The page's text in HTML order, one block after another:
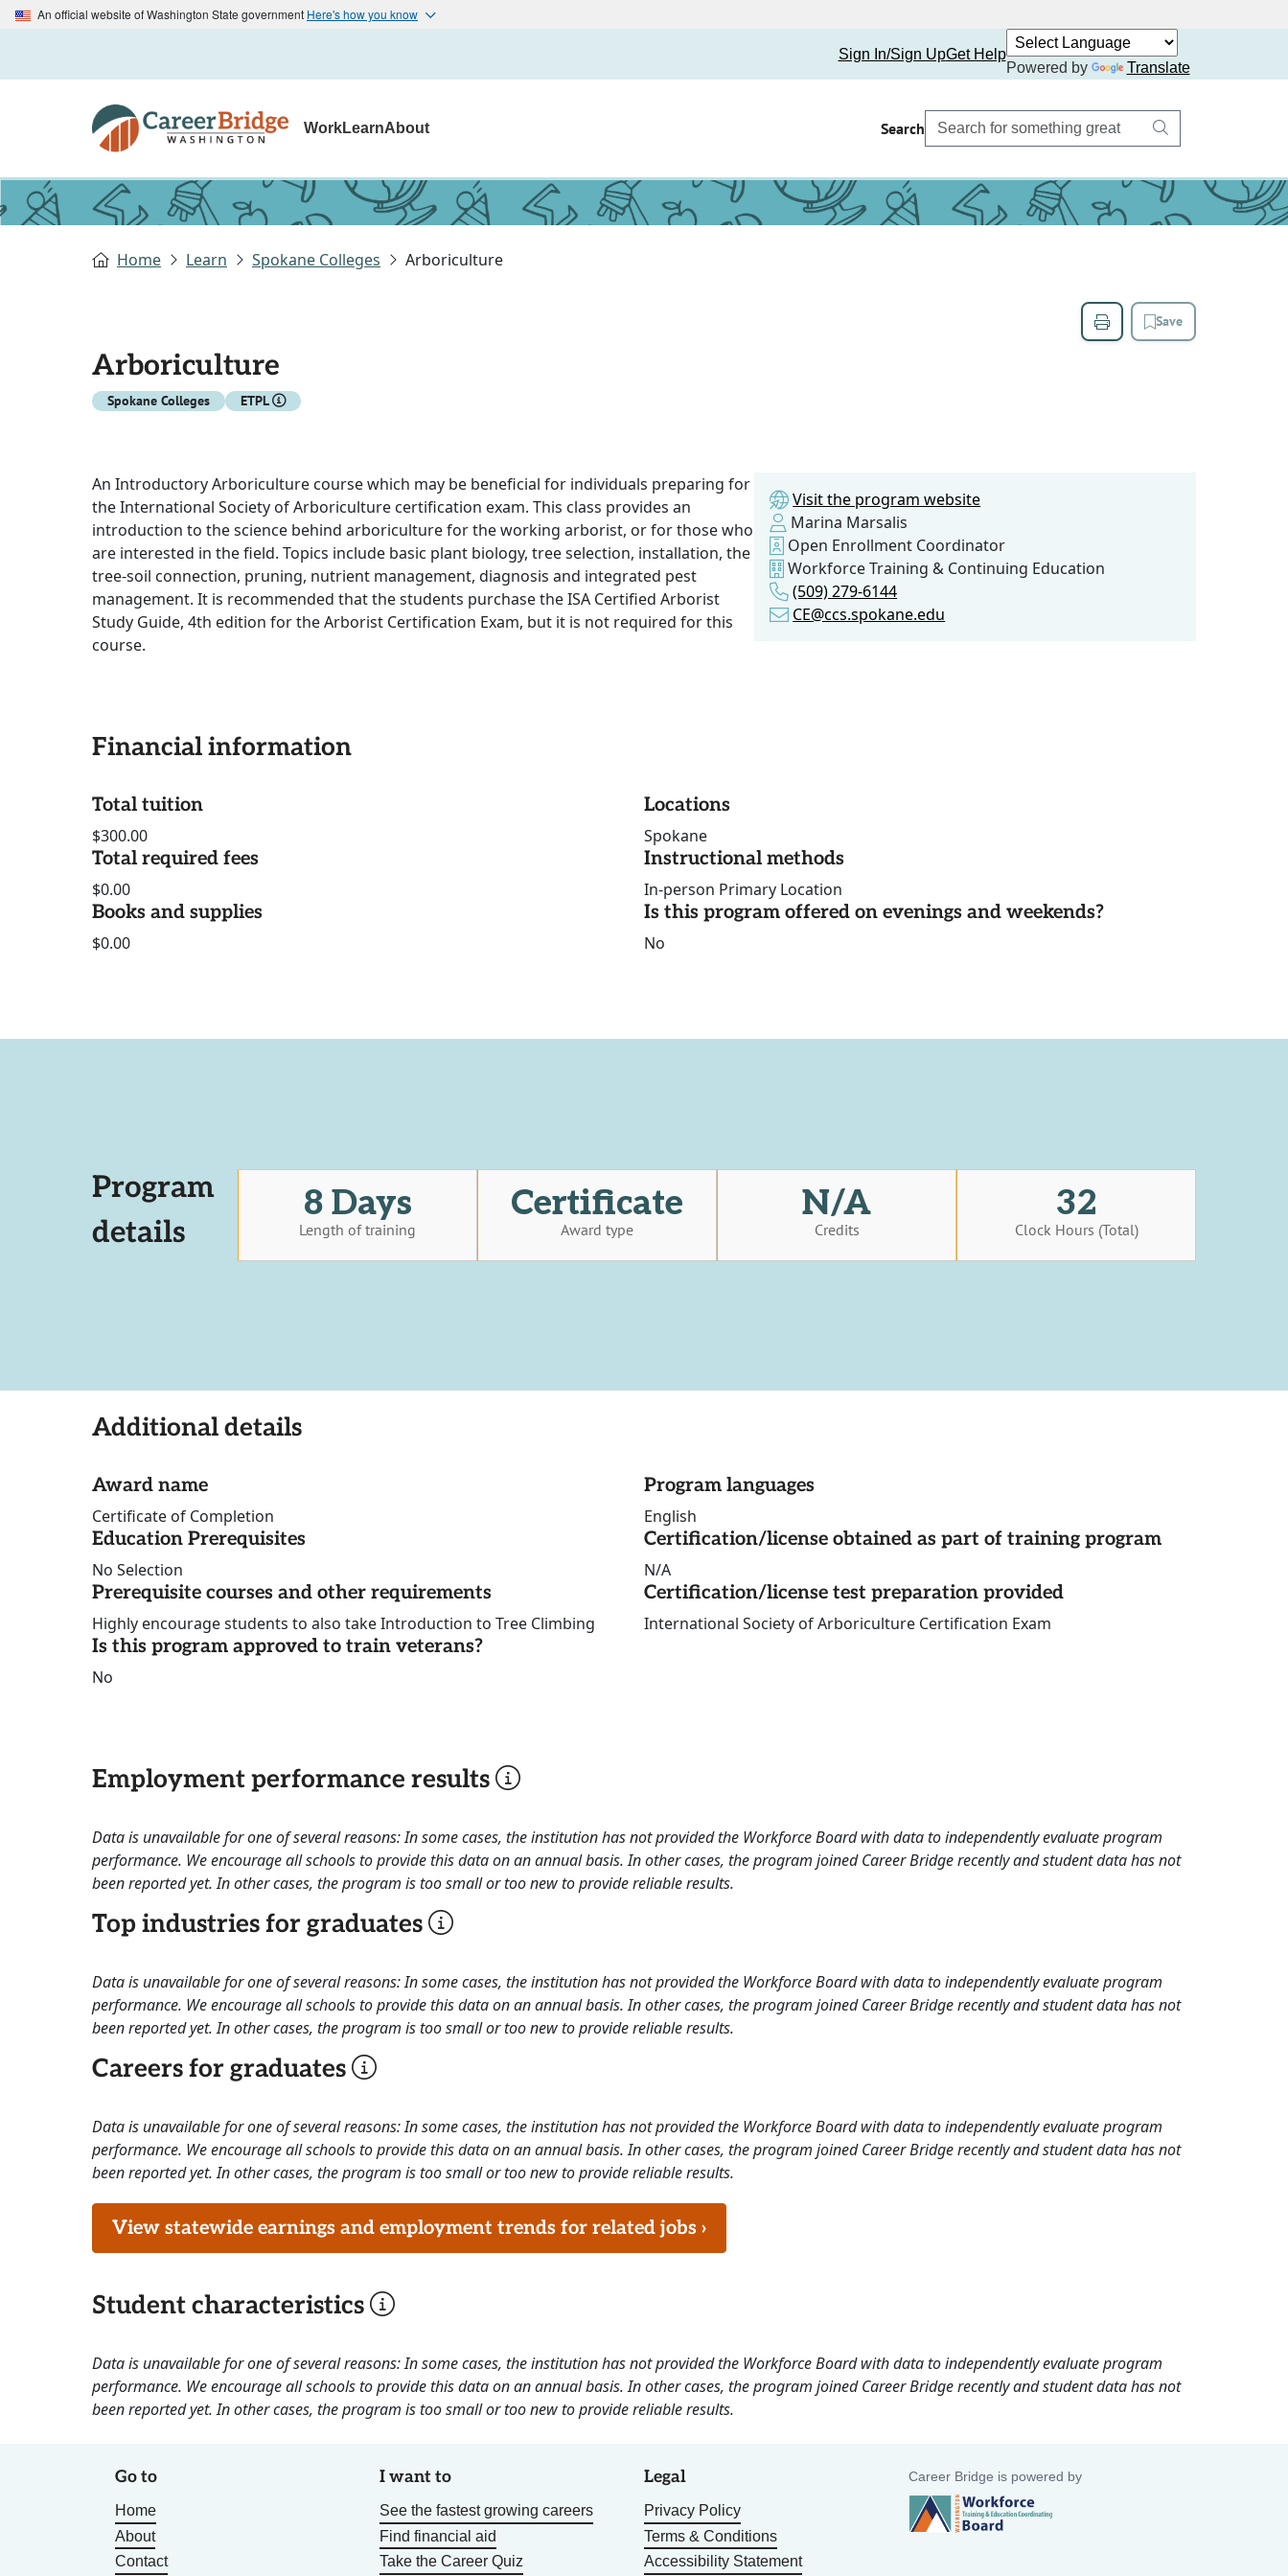
An official website of Washington State government Here's how you know
Sign In/Sign UpGet Help
Powered by
Translate
WorkLearnAbout Search
Home Learn Spokane Colleges Arboriculture
Save
Arboriculture
Spokane Colleges ETPL
An Introductory Arboriculture course which may be beneficial for individuals preparing for
the International Society of Arboriculture certification exam. This class provides an
introduction to the science behind arboriculture for the working arborist, or for those who
are interested in the field. Topics include basic plant biology, tree selection, installation, the
tree-soil connection, pruning, nutrient management, diagnosis and integrated pest
management. It is recommended that the students purchase the ISA Certified Arborist
Study Guide, 4th edition for the Arborist Certification Exam, but it is not required for this
course.
Visit the program website
Marina Marsalis
Open Enrollment Coordinator
Workforce Training & Continuing Education
(509) 279-6144
CE@ccs.spokane.edu
Financial information
Total tuition
$300.00
Total required fees
$0.00
Books and supplies
$0.00
Locations
Spokane
Instructional methods
In-person Primary Location
Is this program offered on evenings and weekends?
No
Program
details
8 Days
Length of training
Certificate
Award type
N/A
Credits
32
Clock Hours (Total)
Additional details
Award name
Certificate of Completion
Education Prerequisites
No Selection
Prerequisite courses and other requirements
Highly encourage students to also take Introduction to Tree Climbing
Is this program approved to train veterans?
No
Program languages
English
Certification/license obtained as part of training program
N/A
Certification/license test preparation provided
International Society of Arboriculture Certification Exam
Employment performance results
Data is unavailable for one of several reasons: In some cases, the institution has not provided the Workforce Board with data to independently evaluate program
performance. We encourage all schools to provide this data on an annual basis. In other cases, the program joined Career Bridge recently and student data has not
been reported yet. In other cases, the program is too small or too new to provide reliable results.
Top industries for graduates
Data is unavailable for one of several reasons: In some cases, the institution has not provided the Workforce Board with data to independently evaluate program
performance. We encourage all schools to provide this data on an annual basis. In other cases, the program joined Career Bridge recently and student data has not
been reported yet. In other cases, the program is too small or too new to provide reliable results.
Careers for graduates
Data is unavailable for one of several reasons: In some cases, the institution has not provided the Workforce Board with data to independently evaluate program
performance. We encourage all schools to provide this data on an annual basis. In other cases, the program joined Career Bridge recently and student data has not
been reported yet. In other cases, the program is too small or too new to provide reliable results.
View statewide earnings and employment trends for related jobs ›
Student characteristics
Data is unavailable for one of several reasons: In some cases, the institution has not provided the Workforce Board with data to independently evaluate program
performance. We encourage all schools to provide this data on an annual basis. In other cases, the program joined Career Bridge recently and student data has not
been reported yet. In other cases, the program is too small or too new to provide reliable results.
Go to
Home
About
Contact
I want to
See the fastest growing careers
Find financial aid
Take the Career Quiz
Legal
Privacy Policy
Terms & Conditions
Accessibility Statement
Career Bridge is powered by